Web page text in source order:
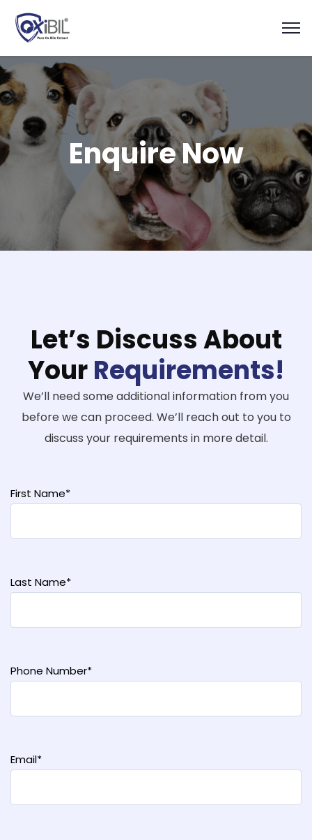
Enquire Now
Let’s Discuss About
YourRequirements!
We’ll need some additional information from you
before we can proceed. We’ll reach out to you to
discuss your requirements in more detail.
First Name*
Last Name*
Phone Number*
Email*